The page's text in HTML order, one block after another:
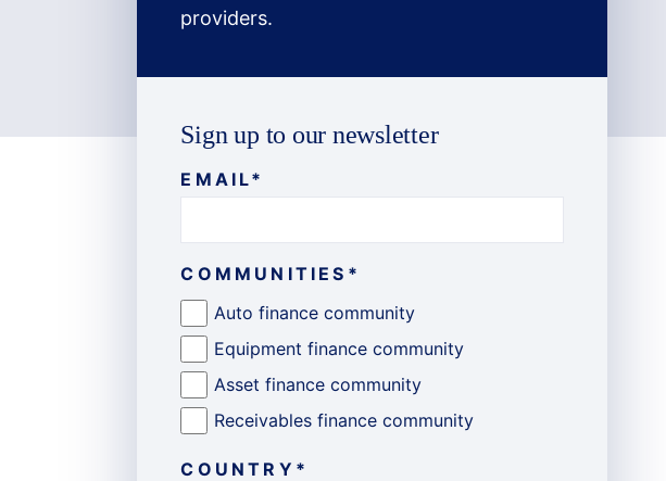
providers.
Sign up to our newsletter
EMAIL*
COMMUNITIES *
Auto finance community
Equipment finance community
Asset finance community
Receivables finance community
COUNTRY *